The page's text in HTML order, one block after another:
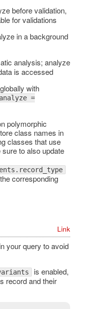
before validation,
for validations
in a background
analysis; analyze
is accessed
with
=
polymorphic
class names in
classes that use
to also update
corresponding
Link
your query to avoid
is enabled,
record and their